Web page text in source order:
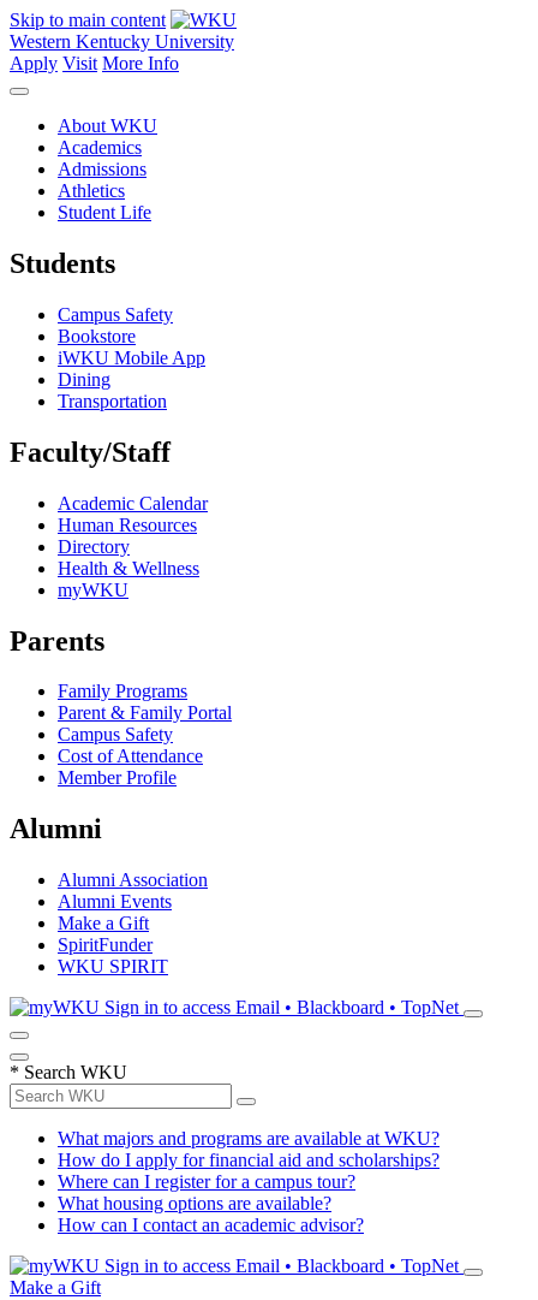
Skip to main content
Western Kentucky University
Apply Visit More Info
About WKU
Academics
Admissions
Athletics
Student Life
Students
Campus Safety
Bookstore
iWKU Mobile App
Dining
Transportation
Faculty/Staff
Academic Calendar
Human Resources
Directory
Health & Wellness
myWKU
Parents
Family Programs
Parent & Family Portal
Campus Safety
Cost of Attendance
Member Profile
Alumni
Alumni Association
Alumni Events
Make a Gift
SpiritFunder
WKU SPIRIT
Sign in to access Email • Blackboard • TopNet
* Search WKU
What majors and programs are available at WKU?
How do I apply for financial aid and scholarships?
Where can I register for a campus tour?
What housing options are available?
How can I contact an academic advisor?
Sign in to access Email • Blackboard • TopNet
Make a Gift